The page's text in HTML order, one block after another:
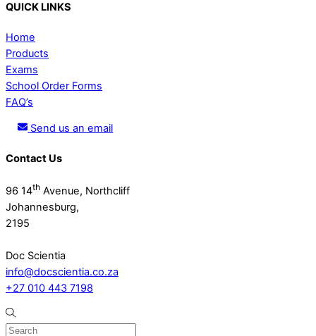
QUICK LINKS
Home
Products
Exams
School Order Forms
FAQ’s
Send us an email
Contact Us
96 14th Avenue, Northcliff
Johannesburg,
2195
Doc Scientia
info@docscientia.co.za
+27 010 443 7198